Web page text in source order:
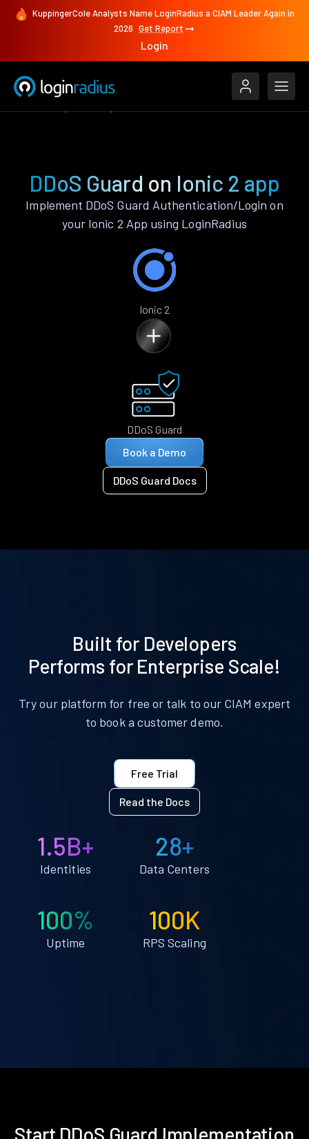
KuppingerCole Analysts Name LoginRadius a CIAM Leader Again in
2026 Get Report
Login
DDoS Guard on Ionic 2 app
Implement DDoS Guard Authentication/Login on
your Ionic 2 App using LoginRadius
Ionic 2
DDoS Guard
Book a Demo
DDoS Guard Docs
Built for Developers
Performs for Enterprise Scale!
Try our platform for free or talk to our CIAM expert
to book a customer demo.
Free Trial
Read the Docs
1.5B+
Identities
28+
Data Centers
100%
Uptime
100K
RPS Scaling
Start DDoS Guard Implementation